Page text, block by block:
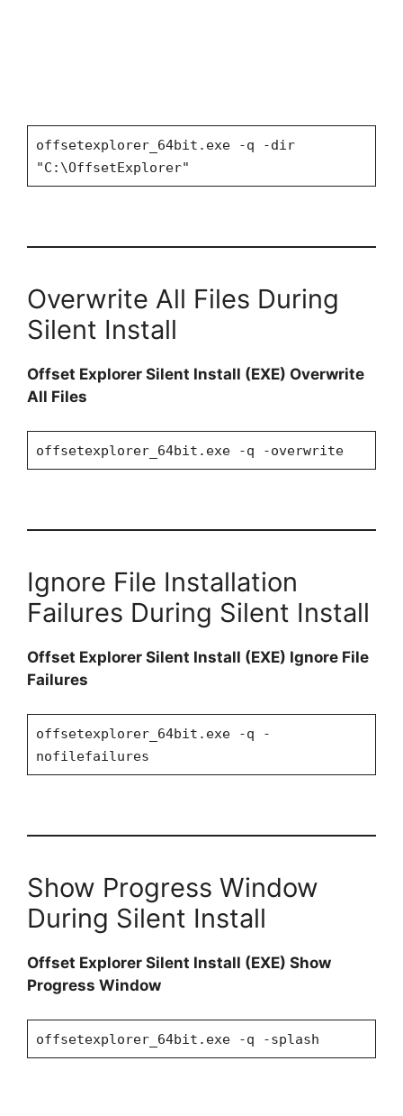
offsetexplorer_64bit.exe -q -dir
"C:\OffsetExplorer"
Overwrite All Files During
Silent Install
Offset Explorer Silent Install (EXE) Overwrite
All Files
offsetexplorer_64bit.exe -q -overwrite
Ignore File Installation
Failures During Silent Install
Offset Explorer Silent Install (EXE) Ignore File
Failures
offsetexplorer_64bit.exe -q -
nofilefailures
Show Progress Window
During Silent Install
Offset Explorer Silent Install (EXE) Show
Progress Window
offsetexplorer_64bit.exe -q -splash